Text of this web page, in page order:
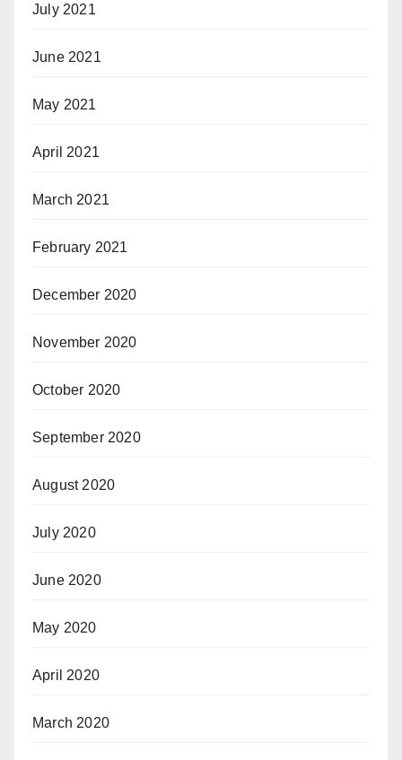
July 2021
June 2021
May 2021
April 2021
March 2021
February 2021
December 2020
November 2020
October 2020
September 2020
August 2020
July 2020
June 2020
May 2020
April 2020
March 2020